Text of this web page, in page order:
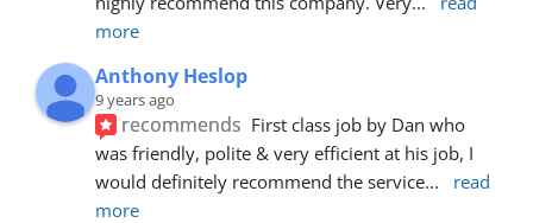
more
Anthony Heslop
9 years ago
recommends First class job by Dan who
was friendly, polite & very efficient at his job, I
would definitely recommend the service...
read
more